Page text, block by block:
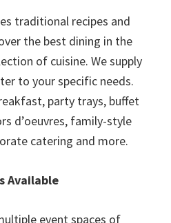
traditional recipes and
the best dining in the
of cuisine. We supply
to your specific needs.
party trays, buffet
d’oeuvres, family-style
catering and more.
Available
event spaces of